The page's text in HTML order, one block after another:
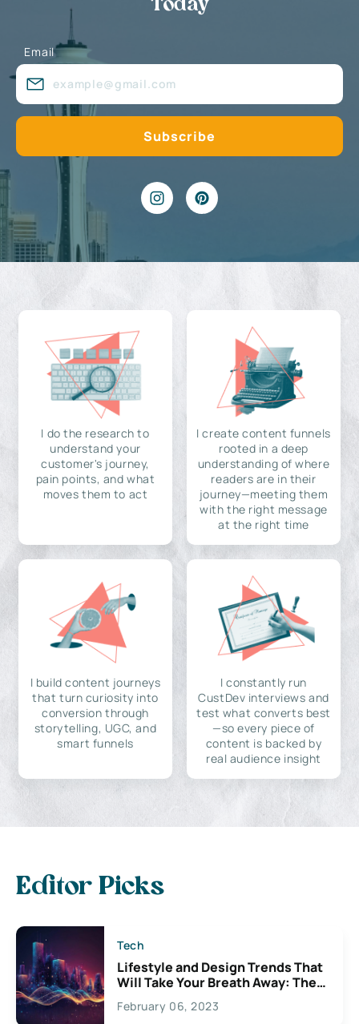
Today
Email
I do the research to
understand your
customer's journey,
pain points, and what
moves them to act
I create content funnels
rooted in a deep
understanding of where
readers are in their
journey—meeting them
with the right message
at the right time
I build content journeys
that turn curiosity into
conversion through
storytelling, UGC, and
smart funnels
I constantly run
CustDev interviews and
test what converts best
—so every piece of
content is backed by
real audience insight
Editor Picks
Tech
Lifestyle and Design Trends That
Will Take Your Breath Away: The
Exciting Possibilities For
Creativity
February 06, 2023